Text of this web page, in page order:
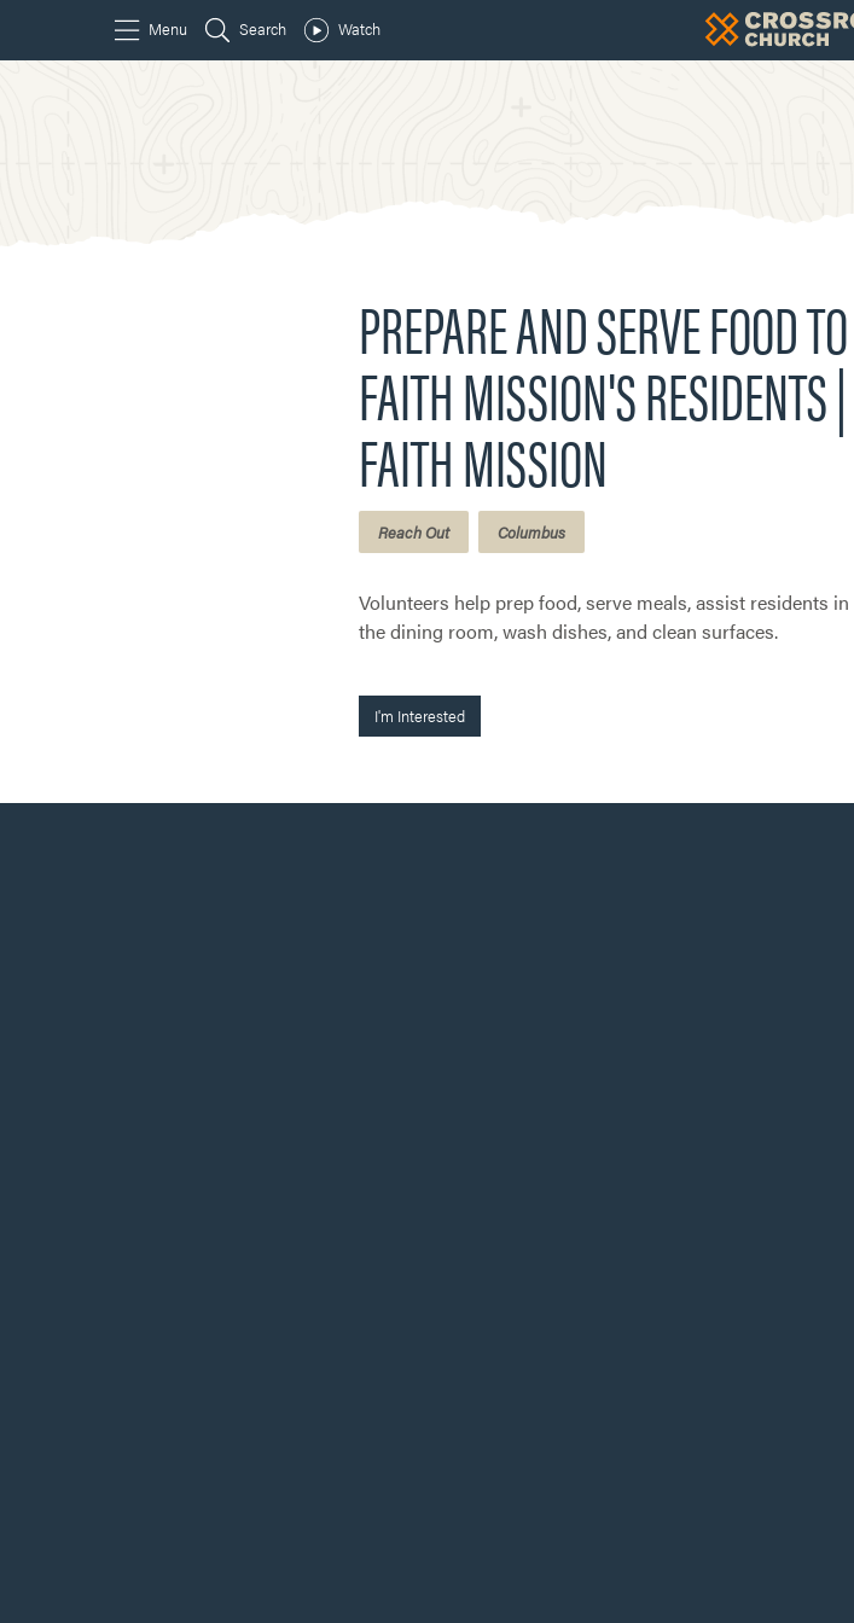
PREPARE AND SERVE FOOD TO
FAITH MISSION'S RESIDENTS |
FAITH MISSION
Reach Out Columbus
Volunteers help prep food, serve meals, assist residents in
the dining room, wash dishes, and clean surfaces.
I'm Interested